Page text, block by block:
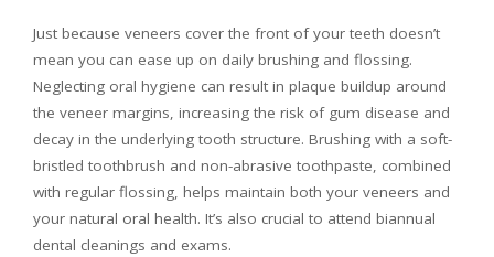
Just because veneers cover the front of your teeth doesn’t
mean you can ease up on daily brushing and flossing.
Neglecting oral hygiene can result in plaque buildup around
the veneer margins, increasing the risk of gum disease and
decay in the underlying tooth structure. Brushing with a soft-
bristled toothbrush and non-abrasive toothpaste, combined
with regular flossing, helps maintain both your veneers and
your natural oral health. It’s also crucial to attend biannual
dental cleanings and exams.